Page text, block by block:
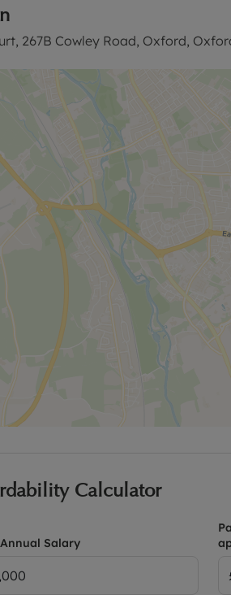
the tenancy deposit and any
advertised rent, is required to
or No Deposit Option available.
us for further information or visit
267B Cowley Road, Oxford,
Calculator
Salary